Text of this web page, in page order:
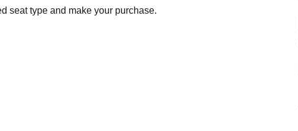
seat type and make your purchase.